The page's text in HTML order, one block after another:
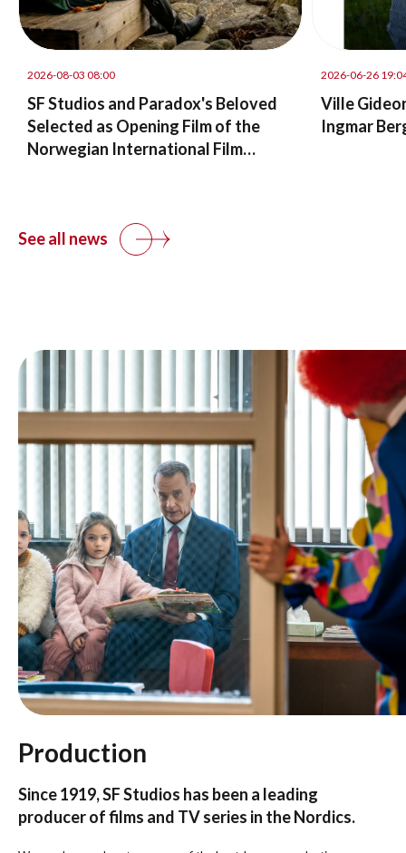
2026-08-03 08:00
SF Studios and Paradox's Beloved
Selected as Opening Film of the
Norwegian International Film
2026-06-26
Ville
Ingmar
See all news
Production
Since 1919, SF Studios has been a leading
producer of films and TV series in the Nordics.